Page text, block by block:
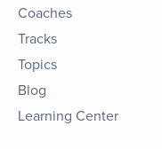
Coaches
Tracks
Topics
Blog
Learning Center